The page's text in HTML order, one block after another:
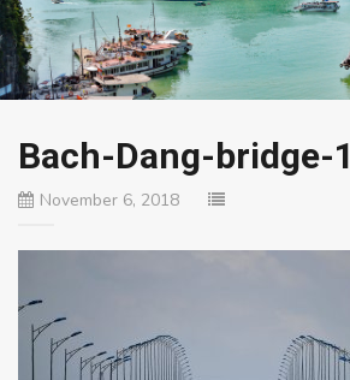
Bach-Dang-bridge-1
November 6, 2018